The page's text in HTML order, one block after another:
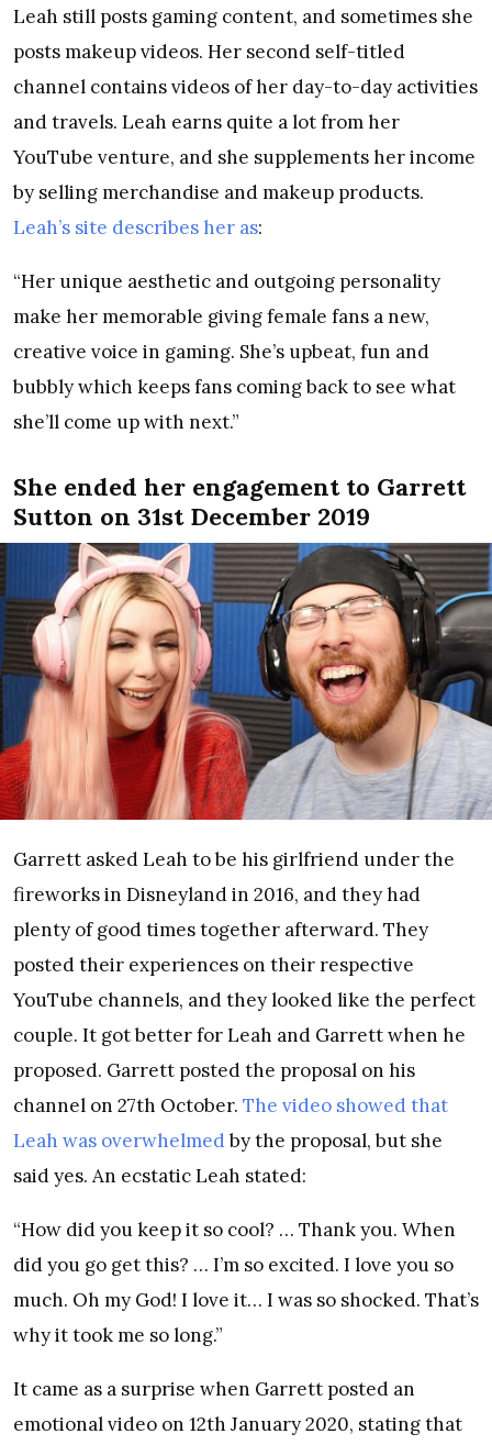
Leah still posts gaming content, and sometimes she
posts makeup videos. Her second self-titled
channel contains videos of her day-to-day activities
and travels. Leah earns quite a lot from her
YouTube venture, and she supplements her income
by selling merchandise and makeup products.
Leah’s site describes her as:
“Her unique aesthetic and outgoing personality
make her memorable giving female fans a new,
creative voice in gaming. She’s upbeat, fun and
bubbly which keeps fans coming back to see what
she’ll come up with next.”
She ended her engagement to Garrett
Sutton on 31st December 2019
Garrett asked Leah to be his girlfriend under the
fireworks in Disneyland in 2016, and they had
plenty of good times together afterward. They
posted their experiences on their respective
YouTube channels, and they looked like the perfect
couple. It got better for Leah and Garrett when he
proposed. Garrett posted the proposal on his
channel on 27th October. The video showed that
Leah was overwhelmedby the proposal, but she
said yes. An ecstatic Leah stated:
“How did you keep it so cool? … Thank you. When
did you go get this? … I’m so excited. I love you so
much. Oh my God! I love it… I was so shocked. That’s
why it took me so long.”
It came as a surprise when Garrett posted an
emotional video on 12th January 2020, stating that